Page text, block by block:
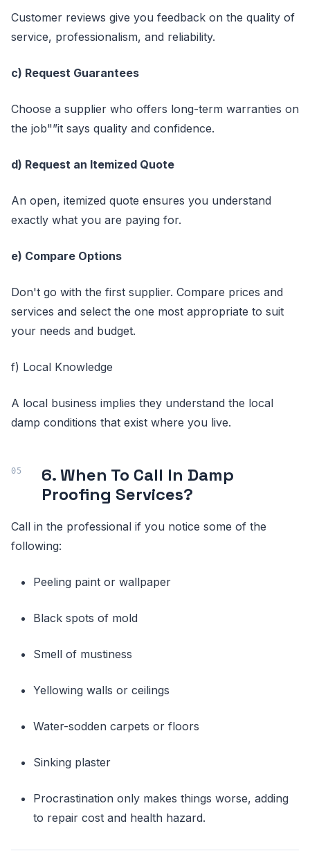
Customer reviews give you feedback on the quality of
service, professionalism, and reliability.
c) Request Guarantees
Choose a supplier who offers long-term warranties on
the job"”it says quality and confidence.
d) Request an Itemized Quote
An open, itemized quote ensures you understand
exactly what you are paying for.
e) Compare Options
Don't go with the first supplier. Compare prices and
services and select the one most appropriate to suit
your needs and budget.
f) Local Knowledge
A local business implies they understand the local
damp conditions that exist where you live.
6. When To Call In Damp
Proofing Services?
Call in the professional if you notice some of the
following:
Peeling paint or wallpaper
Black spots of mold
Smell of mustiness
Yellowing walls or ceilings
Water-sodden carpets or floors
Sinking plaster
Procrastination only makes things worse, adding
to repair cost and health hazard.